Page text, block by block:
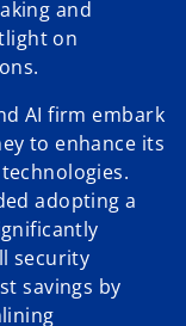
and
on
AI firm embark
to enhance its
adopting a
security
savings by